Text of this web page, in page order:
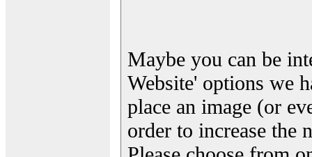
Maybe you can be
Website' options we
place an image (or
order to increase the